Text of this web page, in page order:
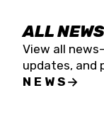
ALL NEWS
View all
updates, and
NEWS